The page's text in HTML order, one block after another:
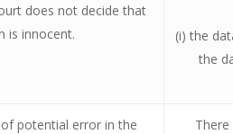
does not decide that
is innocent.
(i) the
the
potential error in the